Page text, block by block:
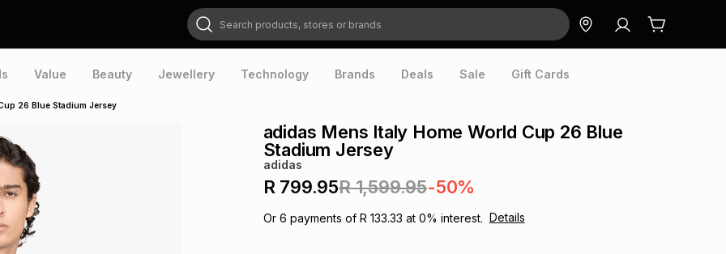
Search products, stores or brands
Value Beauty Jewellery Technology Brands Deals Sale Gift Cards
26 Blue Stadium Jersey
adidas Mens Italy Home World Cup 26 Blue
Stadium Jersey
adidas
R 799.95R 1,599.95-50%
Or 6 payments of R 133.33 at 0% interest. Details